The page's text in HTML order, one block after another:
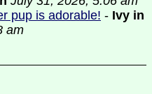
pup is adorable! - Ivy in
am